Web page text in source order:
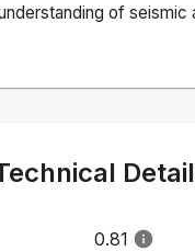
of seismic
0.81